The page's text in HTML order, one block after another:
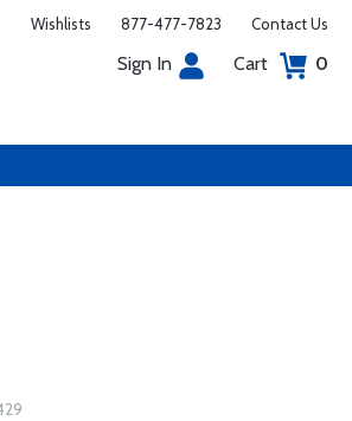
Wishlists 877-477-7823 Contact Us
Sign In Cart 0